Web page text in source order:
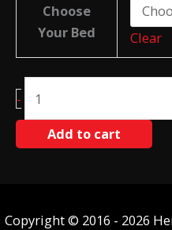
Choose
Your Bed
Clear
-
quantity
Add to cart
Copyright © 2016 - 2026